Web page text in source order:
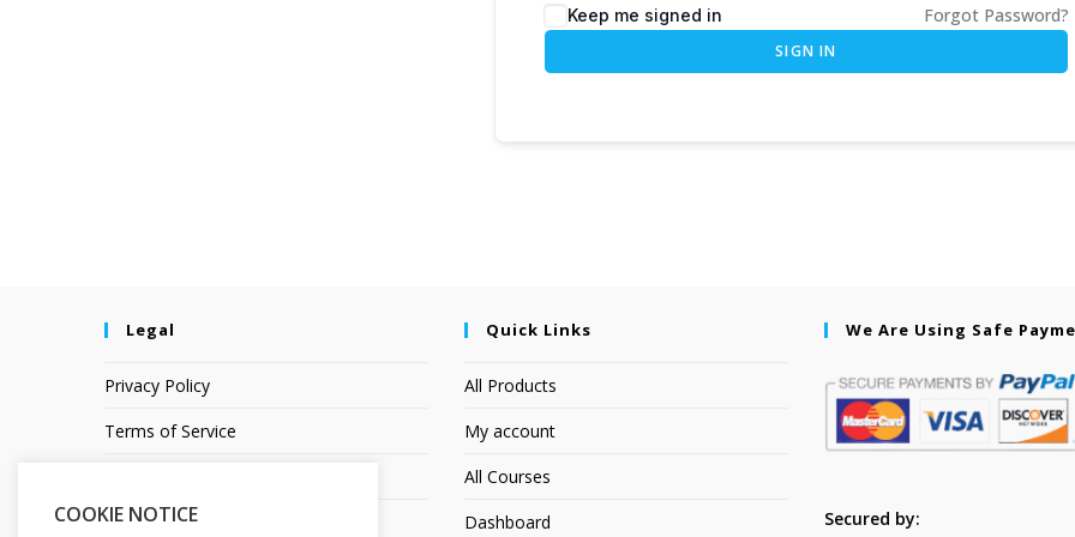
Keep me signed in Forgot Password?
SIGN IN
Legal
Privacy Policy
Terms of Service
Affiliate Disclosure
Quick Links
All Products
My account
All Courses
Dashboard
We Are Using Safe
Secured by:
COOKIE NOTICE